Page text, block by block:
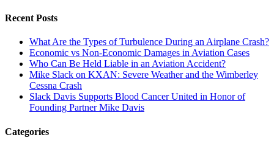
Recent Posts
What Are the Types of Turbulence During an Airplane Crash?
Economic vs Non-Economic Damages in Aviation Cases
Who Can Be Held Liable in an Aviation Accident?
Mike Slack on KXAN: Severe Weather and the Wimberley
Cessna Crash
Slack Davis Supports Blood Cancer United in Honor of
Founding Partner Mike Davis
Categories